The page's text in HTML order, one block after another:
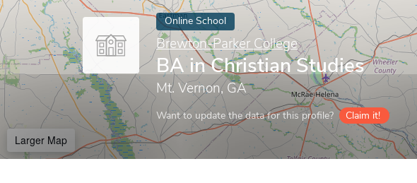
Online School
Brewton-Parker College
BA in Christian Studies
Mt. Vernon, GA
Want to update the data for this profile? Claim it!
Larger Map